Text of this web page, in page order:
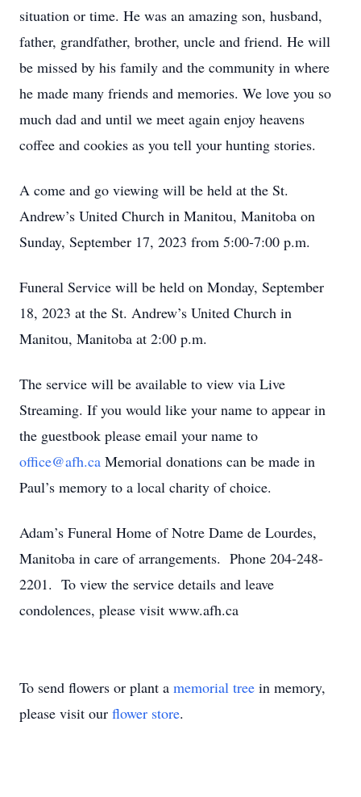
situation or time. He was an amazing son, husband,
father, grandfather, brother, uncle and friend. He will
be missed by his family and the community in where
he made many friends and memories. We love you so
much dad and until we meet again enjoy heavens
coffee and cookies as you tell your hunting stories.
A come and go viewing will be held at the St.
Andrew’s United Church in Manitou, Manitoba on
Sunday, September 17, 2023 from 5:00-7:00 p.m.
Funeral Service will be held on Monday, September
18, 2023 at the St. Andrew’s United Church in
Manitou, Manitoba at 2:00 p.m.
The service will be available to view via Live
Streaming. If you would like your name to appear in
the guestbook please email your name to
office@afh.ca Memorial donations can be made in
Paul’s memory to a local charity of choice.
Adam’s Funeral Home of Notre Dame de Lourdes,
Manitoba in care of arrangements. Phone 204-248-
2201. To view the service details and leave
condolences, please visit www.afh.ca
To send flowers or plant a memorial tree in memory,
please visit our flower store.